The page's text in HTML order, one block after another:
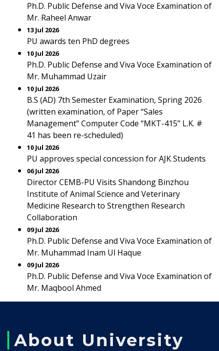
Ph.D. Public Defense and Viva Voce Examination of
Mr. Raheel Anwar
13 Jul 2026
PU awards ten PhD degrees
10 Jul 2026
Ph.D. Public Defense and Viva Voce Examination of
Mr. Muhammad Uzair
10 Jul 2026
B.S (AD) 7th Semester Examination, Spring 2026
(written examination, of Paper “Sales
Management” Computer Code “MKT-415” L.K. #
41 has been re-scheduled)
10 Jul 2026
PU approves special concession for AJK Students
06 Jul 2026
Director CEMB-PU Visits Shandong Binzhou
Institute of Animal Science and Veterinary
Medicine Research to Strengthen Research
Collaboration
09 Jul 2026
Ph.D. Public Defense and Viva Voce Examination of
Mr. Muhammad Inam Ul Haque
09 Jul 2026
Ph.D. Public Defense and Viva Voce Examination of
Mr. Maqbool Ahmed
About University